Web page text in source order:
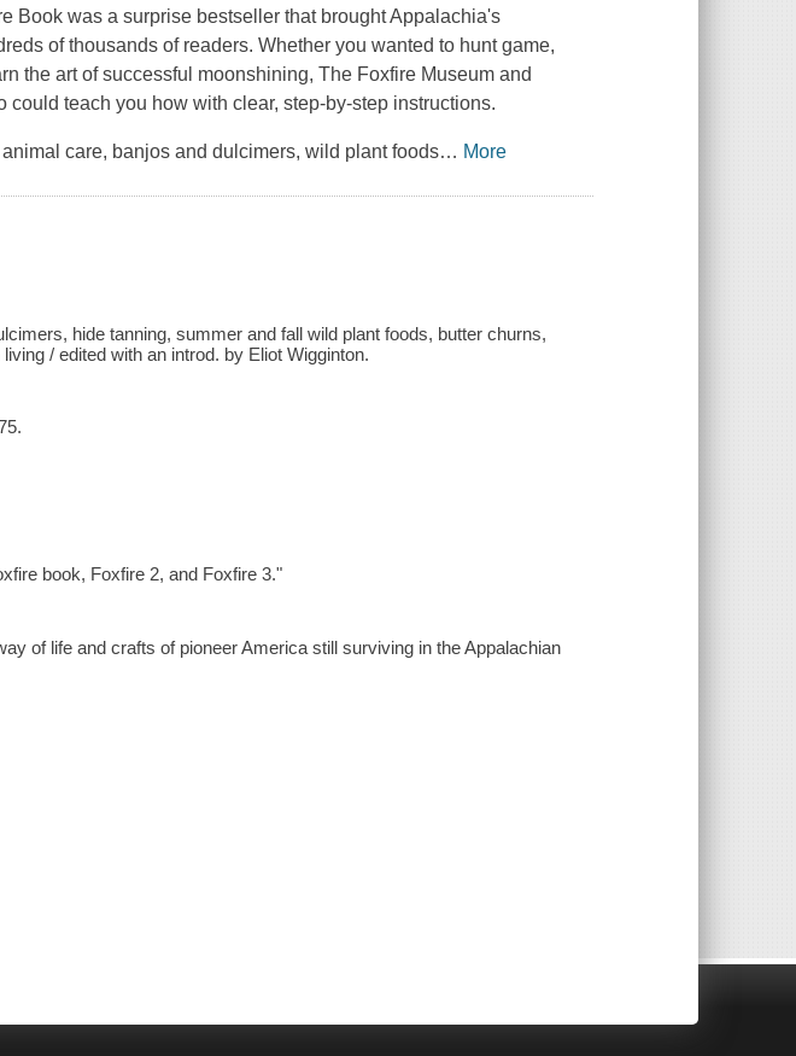
Book was a surprise bestseller that brought Appalachia's
of thousands of readers. Whether you wanted to hunt game,
the art of successful moonshining, The Foxfire Museum and
could teach you how with clear, step-by-step instructions.
care, banjos and dulcimers, wild plant foods… More
hide tanning, summer and fall wild plant foods, butter churns,
/ edited with an introd. by Eliot Wigginton.
book, Foxfire 2, and Foxfire 3."
of life and crafts of pioneer America still surviving in the Appalachian